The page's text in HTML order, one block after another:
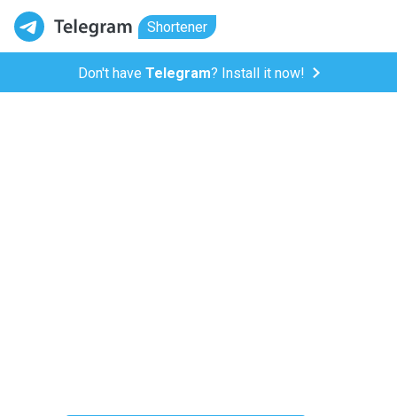
Shortener
Don't have Telegram? Install it now!